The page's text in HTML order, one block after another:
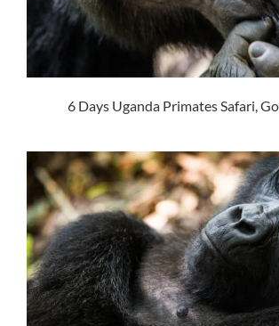
6 Days Uganda Primates Safari,